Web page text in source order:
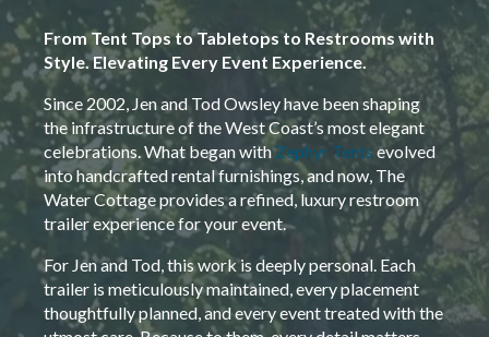
From Tent Tops to Tabletops to Restrooms with
Style. Elevating Every Event Experience.
Since 2002, Jen and Tod Owsley have been shaping
the infrastructure of the West Coast’s most elegant
celebrations. What began withZephyr Tents evolved
into handcrafted rental furnishings, and now, The
Water Cottage provides a refined, luxury restroom
trailer experience for your event.
For Jen and Tod, this work is deeply personal. Each
trailer is meticulously maintained, every placement
thoughtfully planned, and every event treated with the